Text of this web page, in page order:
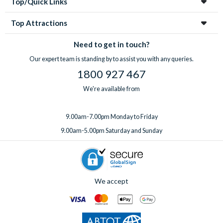
Top Attractions
Need to get in touch?
Our expert team is standing by to assist you with any queries.
1800 927 467
We're available from
9.00am-7.00pm Monday to Friday
9.00am-5.00pm Saturday and Sunday
We accept